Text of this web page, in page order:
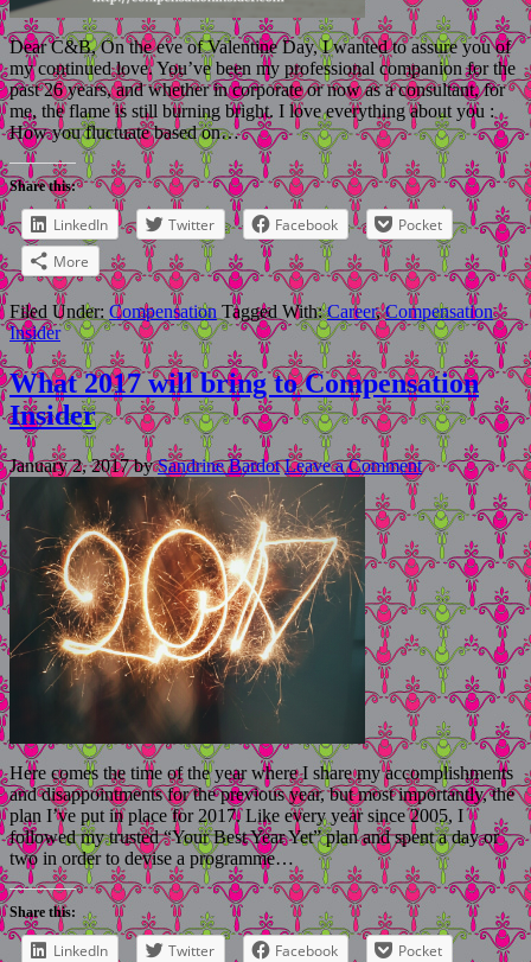
Dear C&B, On the eve of Valentine Day, I wanted to assure you of
my continued love. You’ve been my professional companion for the
past 26 years, and whether in corporate or now as a consultant, for
me, the flame is still burning bright. I love everything about you :
How you fluctuate based on…
Share this:
LinkedIn Twitter Facebook
Pocket
More
Filed Under: Compensation Tagged With:Career,Compensation
Insider
What 2017 will bring to Compensation
Insider
January 2, 2017bySandrine Bardot Leave a Comment
Here comes the time of the year where I share my accomplishments
and disappointments for the previous year, but most importantly, the
plan I’ve put in place for 2017. Like every year since 2005, I
followed my trusted “Your Best Year Yet” plan and spent a day or
two in order to devise a programme…
Share this:
LinkedIn Twitter Facebook
Pocket